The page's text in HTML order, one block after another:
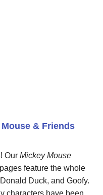
& Friends
Our Mickey Mouse
feature the whole
Duck, and Goofy.